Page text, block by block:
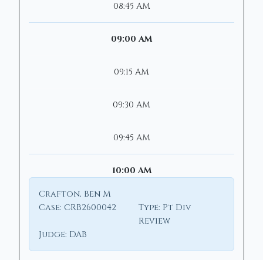
08:45 AM
09:00 AM
09:15 AM
09:30 AM
09:45 AM
10:00 AM
Crafton, Ben M
Case: CRB2600042 Type: Pt Div
Review
Judge: DAB